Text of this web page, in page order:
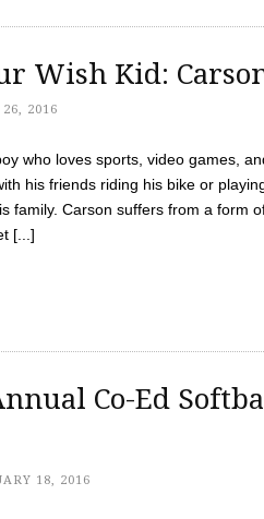
Wish Kid:
2016
who loves sports, video games,
his friends riding his bike or
family. Carson suffers from a form
[...]
Co-Ed
18, 2016